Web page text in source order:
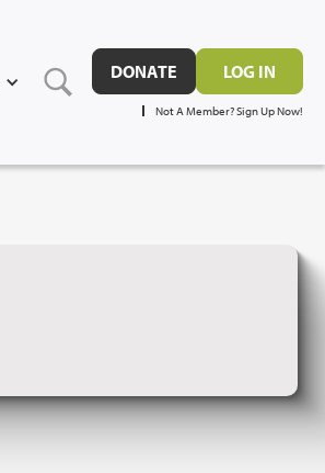
DONATE LOG IN
Not A Member? Sign Up Now!